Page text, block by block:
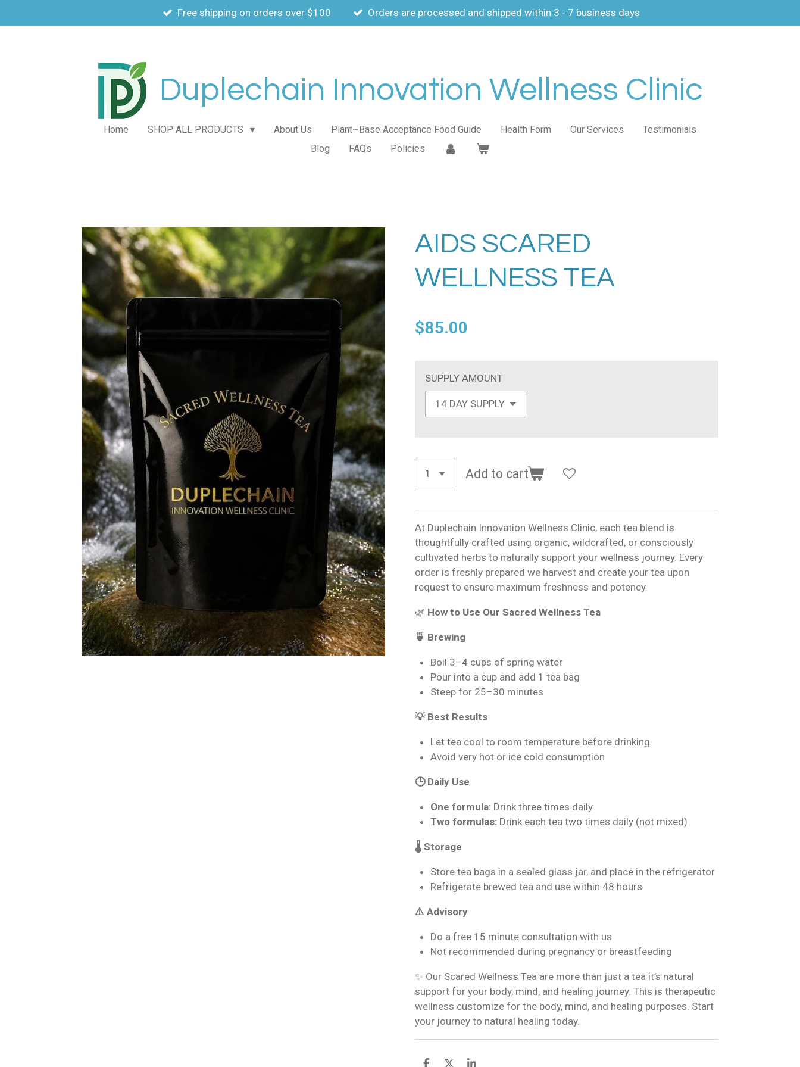
to
Free shipping on orders over $100 Orders are processed and shipped within 3 - 7 business days
Duplechain Innovation Wellness Clinic
Home SHOP ALL PRODUCTS About Us Plant~Base Acceptance Food Guide Health Form Our Services
Testimonials
Blog
FAQs Policies
AIDS SCARED
WELLNESS TEA
$85.00
SUPPLY AMOUNT
Add to cart
At Duplechain Innovation Wellness Clinic, each tea blend is
thoughtfully crafted using organic, wildcrafted, or consciously
cultivated herbs to naturally support your wellness journey. Every
order is freshly prepared we harvest and create your tea upon
request to ensure maximum freshness and potency.
🌿 How to Use Our Sacred Wellness Tea
🍵 Brewing
Boil 3–4 cups of spring water
Pour into a cup and add 1 tea bag
Steep for 25–30 minutes
💡 Best Results
Let tea cool to room temperature before drinking
Avoid very hot or ice cold consumption
🕒 Daily Use
One formula: Drink three times daily
Two formulas: Drink each tea two times daily (not mixed)
🌡️ Storage
Store tea bags in a sealed glass jar, and place in the refrigerator
Refrigerate brewed tea and use within 48 hours
⚠️ Advisory
Do a free 15 minute consultation with us
Not recommended during pregnancy or breastfeeding
✨ Our Scared Wellness Tea are more than just a tea it’s natural
support for your body, mind, and healing journey. This is therapeutic
wellness customize for the body, mind, and healing purposes. Start
your journey to natural healing today.